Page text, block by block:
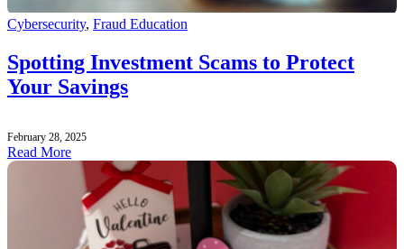
Cybersecurity, Fraud Education
Spotting Investment Scams to Protect
Your Savings
February 28, 2025
Read More